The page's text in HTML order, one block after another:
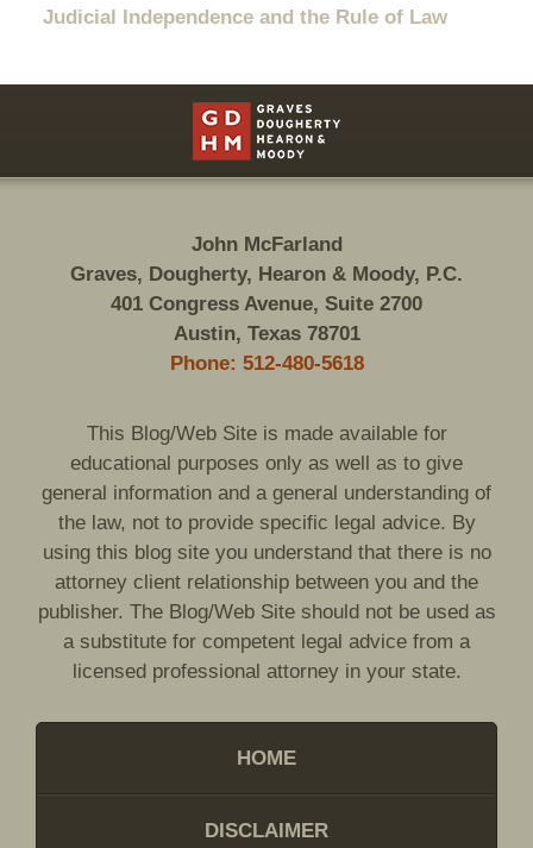
Judicial Independence and the Rule of Law
Information
John McFarland
Graves, Dougherty, Hearon & Moody, P.C.
401 Congress Avenue, Suite 2700
Austin, Texas 78701
Phone: 512-480-5618
This Blog/Web Site is made available for
educational purposes only as well as to give
general information and a general understanding of
the law, not to provide specific legal advice. By
using this blog site you understand that there is no
attorney client relationship between you and the
publisher. The Blog/Web Site should not be used as
a substitute for competent legal advice from a
licensed professional attorney in your state.
HOME
DISCLAIMER